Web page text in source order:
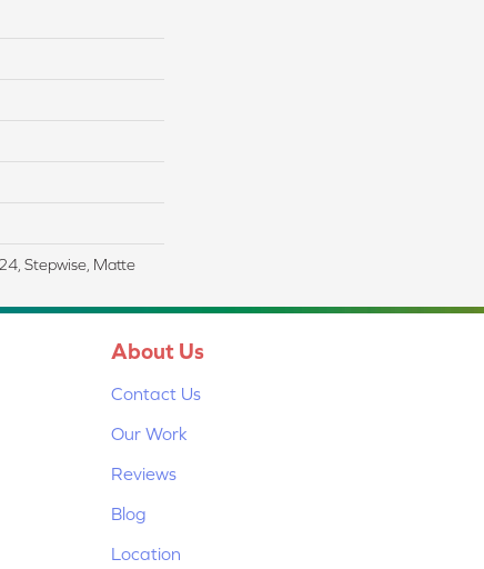
Stepwise, Matte
About Us
Contact Us
Our Work
Reviews
Blog
Location